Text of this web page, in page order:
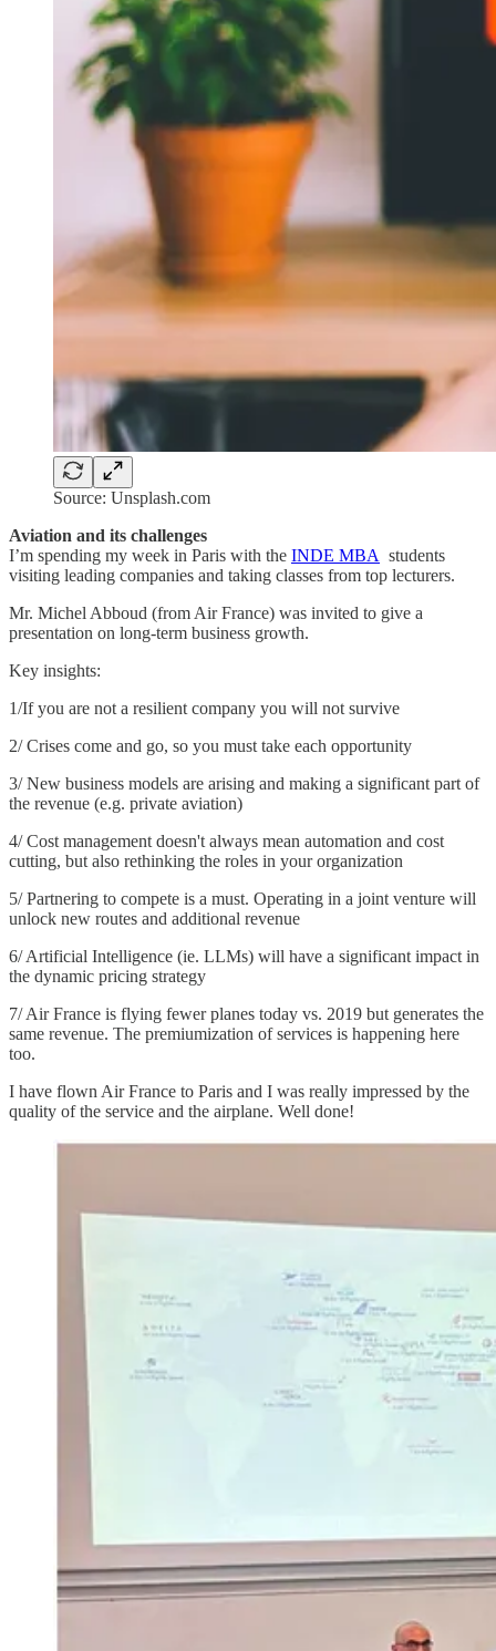
Source: Unsplash.com
Aviation and its challenges
I’m spending my week in Paris with the INDE MBA students
visiting leading companies and taking classes from top lecturers.
Mr. Michel Abboud (from Air France) was invited to give a
presentation on long-term business growth.
Key insights:
1/If you are not a resilient company you will not survive
2/ Crises come and go, so you must take each opportunity
3/ New business models are arising and making a significant part of
the revenue (e.g. private aviation)
4/ Cost management doesn't always mean automation and cost
cutting, but also rethinking the roles in your organization
5/ Partnering to compete is a must. Operating in a joint venture will
unlock new routes and additional revenue
6/ Artificial Intelligence (ie. LLMs) will have a significant impact in
the dynamic pricing strategy
7/ Air France is flying fewer planes today vs. 2019 but generates the
same revenue. The premiumization of services is happening here
too.
I have flown Air France to Paris and I was really impressed by the
quality of the service and the airplane. Well done!